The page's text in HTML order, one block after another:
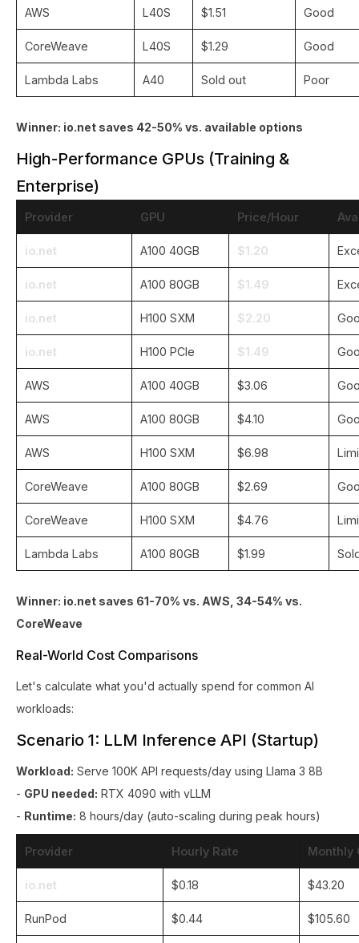
AWS L40S $1.51 Good
CoreWeave L40S $1.29 Good
Lambda Labs A40 Sold out Poor
Winner: io.net saves 42-50% vs. available options
High-Performance GPUs (Training &
Enterprise)
Provider GPU Price/Hour
io.net A100 40GB $1.20
io.net A100 80GB $1.49
io.net H100 SXM $2.20
io.net H100 PCIe $1.49
AWS A100 40GB $3.06
AWS A100 80GB $4.10
AWS H100 SXM $6.98
CoreWeave A100 80GB $2.69
CoreWeave H100 SXM $4.76
Lambda Labs A100 80GB $1.99
Winner: io.net saves 61-70% vs. AWS, 34-54% vs.
CoreWeave
Real-World Cost Comparisons
Let's calculate what you'd actually spend for common AI
workloads:
Scenario 1: LLM Inference API (Startup)
Workload: Serve 100K API requests/day using Llama 3 8B
- GPU needed: RTX 4090 with vLLM
- Runtime: 8 hours/day (auto-scaling during peak hours)
Provider Hourly Rate Monthly
io.net $0.18 $43.20
RunPod $0.44 $105.60